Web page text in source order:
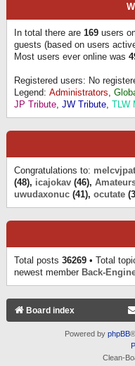
In total there are 169 users
guests (based on users
Most users ever online was
Registered users: No
Legend: Administrators,
JP Tribute, JW Tribute, TLW
Congratulations to:
(48), icajokav (46),
uwudaxonuc (41), ocutate
Total posts 36269 • Total
newest member Back-
Board index
Powered by phpBB
Clean-